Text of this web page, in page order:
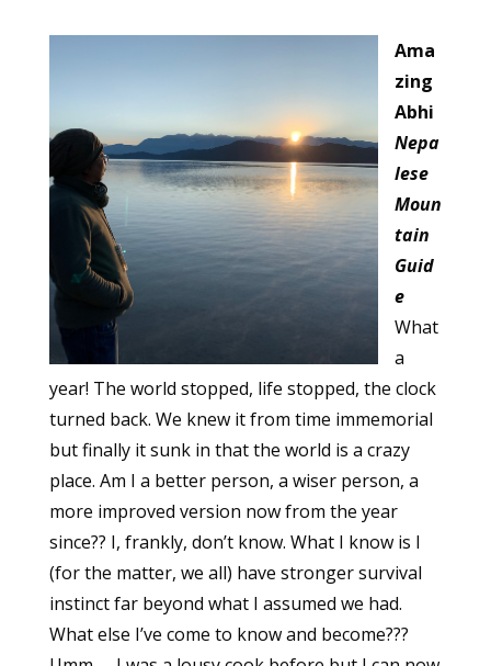
Ama
zing
Abhi
Nepa
lese
Moun
tain
Guid
e
What
a
year! The world stopped, life stopped, the clock
turned back. We knew it from time immemorial
but finally it sunk in that the world is a crazy
place. Am I a better person, a wiser person, a
more improved version now from the year
since?? I, frankly, don’t know. What I know is I
(for the matter, we all) have stronger survival
instinct far beyond what I assumed we had.
What else I’ve come to know and become???